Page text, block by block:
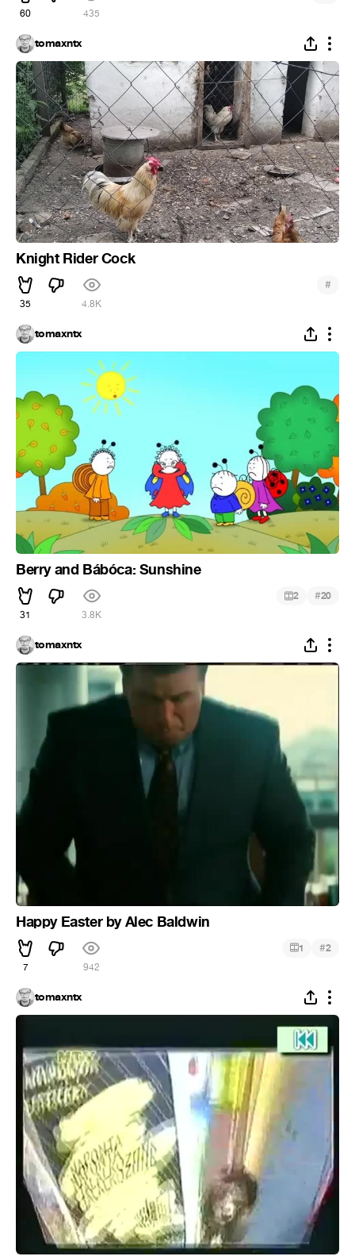
60 435
tomaxntx
Knight Rider Cock
35 4.8K
#
tomaxntx
Berry and Bábóca: Sunshine
31 3.8K
2 #20
tomaxntx
Happy Easter by Alec Baldwin
7 942
1 #2
tomaxntx